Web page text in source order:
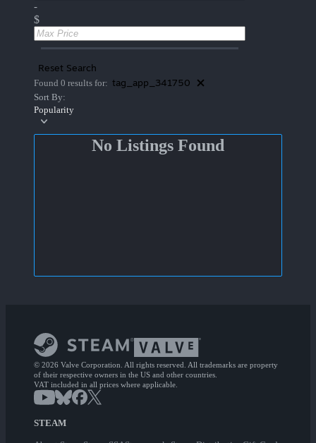
-
$
Reset Search
Found 0 results for: tag_app_341750
Sort By:
Popularity
No Listings Found
© 2026 Valve Corporation. All rights reserved. All trademarks are property
of their respective owners in the US and other countries.
VAT included in all prices where applicable.
STEAM